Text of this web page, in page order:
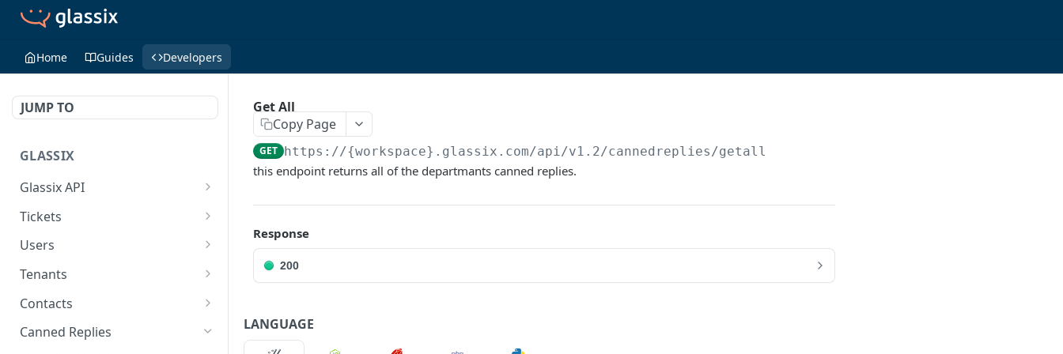
Home Guides Developers
JUMP TO
GLASSIX
Glassix API
Overview
Access Token
Tickets
Ticket
Participant
Details
Transaction
Users
User
Get All
Set Status
Tenants
Is Online
Get Tags
Contacts
Contact
Canned Replies
Get All
Copy Page
GET https://{workspace}.glassix.com/api/v1.2/cannedreplies/getall
this endpoint returns all of the departmants canned replies.
Response
200
LANGUAGE